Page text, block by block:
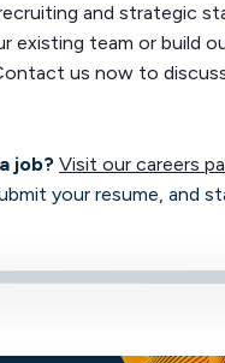
and strategic
existing team or build
us now to
job? Visit our careers
your resume, and